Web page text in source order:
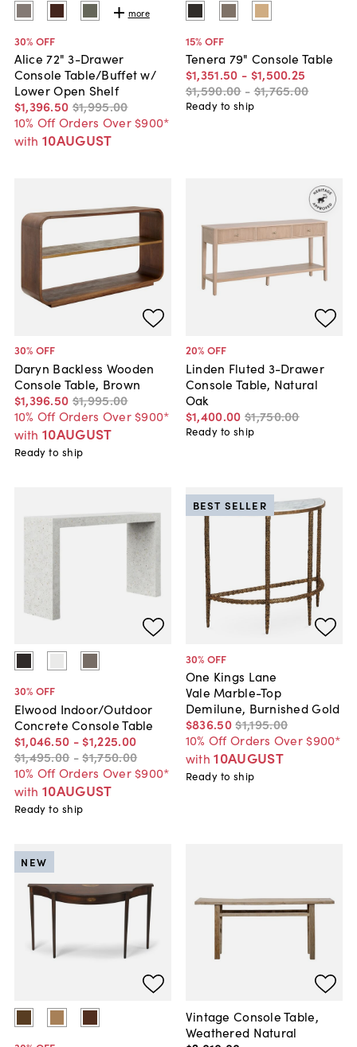
more
30% OFF
Alice 72" 3-Drawer
Console Table/Buffet w/
Lower Open Shelf
$1,396.50 $1,995.00
10% Off Orders Over $900*
with 10AUGUST
15% OFF
Tenera 79" Console Table
$1,351.50 - $1,500.25
$1,590.00 -$1,765.00
Ready to ship
30% OFF
Daryn Backless Wooden
Console Table, Brown
$1,396.50 $1,995.00
10% Off Orders Over $900*
with 10AUGUST
Ready to ship
20% OFF
Linden Fluted 3-Drawer
Console Table, Natural
Oak
$1,400.00 $1,750.00
Ready to ship
30% OFF
Elwood Indoor/Outdoor
Concrete Console Table
$1,046.50 - $1,225.00
$1,495.00 -$1,750.00
10% Off Orders Over $900*
with 10AUGUST
Ready to ship
30% OFF
One Kings Lane
Vale Marble-Top
Demilune, Burnished Gold
$836.50$1,195.00
10% Off Orders Over $900*
with 10AUGUST
BEST SELLER
Ready to ship
NEW
Vintage Console Table,
Weathered Natural